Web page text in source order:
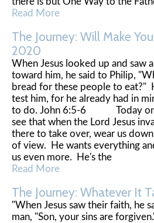
Read More
The Journey: Will Make
2020
When Jesus looked up and saw
toward him, he said to Philip,
bread for these people to eat?"
test him, for he already had in
to do. John 6:5-6 Today on
see that when the Lord Jesus
there to take over, wear us
of view. He wants everything
us even more. He's the
Read More
The Journey: Whatever It
"When Jesus saw their faith, he
man, "Son, your sins are